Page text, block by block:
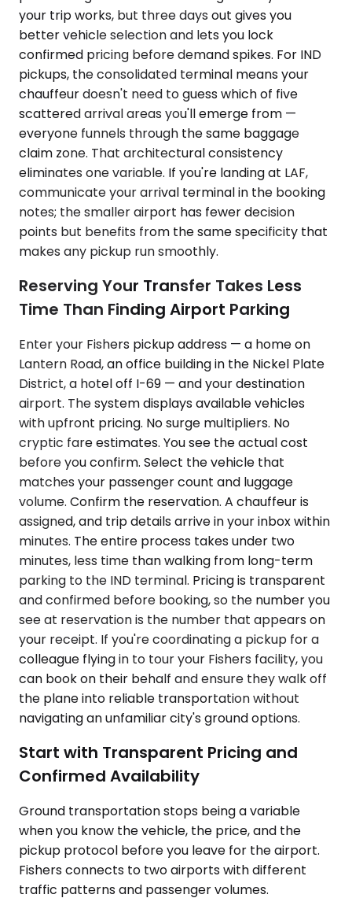
your trip works, but three days out gives you
better vehicle selection and lets you lock
confirmed pricing before demand spikes. For IND
pickups, the consolidated terminal means your
chauffeur doesn't need to guess which of five
scattered arrival areas you'll emerge from —
everyone funnels through the same baggage
claim zone. That architectural consistency
eliminates one variable. If you're landing at LAF,
communicate your arrival terminal in the booking
notes; the smaller airport has fewer decision
points but benefits from the same specificity that
makes any pickup run smoothly.
Reserving Your Transfer Takes Less
Time Than Finding Airport Parking
Enter your Fishers pickup address — a home on
Lantern Road, an office building in the Nickel Plate
District, a hotel off I-69 — and your destination
airport. The system displays available vehicles
with upfront pricing. No surge multipliers. No
cryptic fare estimates. You see the actual cost
before you confirm. Select the vehicle that
matches your passenger count and luggage
volume. Confirm the reservation. A chauffeur is
assigned, and trip details arrive in your inbox within
minutes. The entire process takes under two
minutes, less time than walking from long-term
parking to the IND terminal. Pricing is transparent
and confirmed before booking, so the number you
see at reservation is the number that appears on
your receipt. If you're coordinating a pickup for a
colleague flying in to tour your Fishers facility, you
can book on their behalf and ensure they walk off
the plane into reliable transportation without
navigating an unfamiliar city's ground options.
Start with Transparent Pricing and
Confirmed Availability
Ground transportation stops being a variable
when you know the vehicle, the price, and the
pickup protocol before you leave for the airport.
Fishers connects to two airports with different
traffic patterns and passenger volumes.